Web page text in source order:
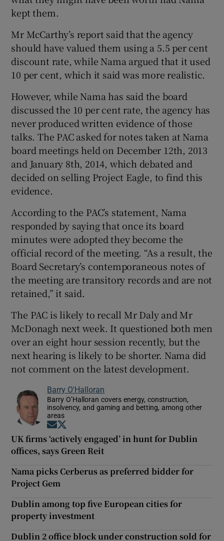
kept them.
Mr McCarthy’s report said that the agency
should have valued them using a 5.5 per cent
discount rate, while Nama argued that it used
10 per cent, which it said was more realistic.
However, while Nama has said the board
discussed the 10 per cent rate, the agency has
never produced written evidence of those
talks. The PAC asked for notes taken at Nama
board meetings held on December 12th, 2013
and January 8th, 2014, which debated and
decided on selling Project Eagle, to find this
evidence.
According to the PAC’s statement, Nama
responded by saying that once its board
minutes were adopted they become the
official record of the meeting. “As a result, the
Board Secretary’s contemporaneous notes of
the meeting are transitory records and are not
retained,” it said.
The PAC is likely to recall Mr Daly and Mr
McDonagh next week. It questioned both men
over an eight hour session recently, but the
next hearing is likely to be shorter. Nama did
not comment on the latest development.
Barry O'Halloran
Barry O’Halloran covers energy, construction,
insolvency, and gaming and betting, among other
areas
Opens in new window
UK firms ‘actively engaged’ in hunt for Dublin
offices, says Green Reit
Nama picks Cerberus as preferred bidder for
Project Gem
Dublin among top five European cities for
property investment
Dublin 2 office block under construction sold for